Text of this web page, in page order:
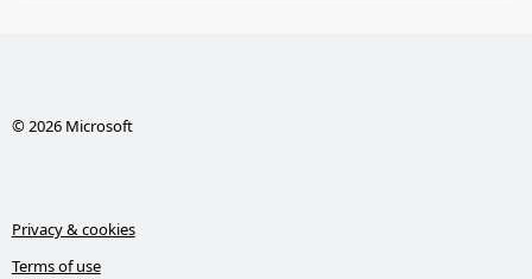
© 2026 Microsoft
Privacy & cookies
Terms of use